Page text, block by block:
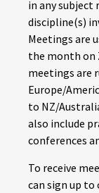
in any
discipline(s)
Meetings are
the month on
meetings are
Europe/
to NZ/
also include
conferences
To receive
can sign up